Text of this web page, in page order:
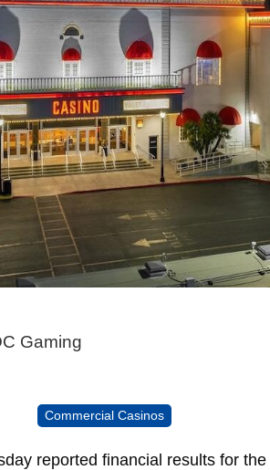
Gaming
Commercial Casinos
reported financial results for